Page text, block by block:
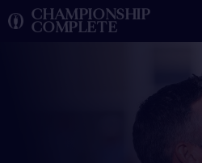
CHAMPIONSHIP
COMPLETE